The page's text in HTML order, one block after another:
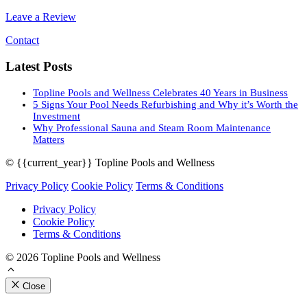
Leave a Review
Contact
Latest Posts
Topline Pools and Wellness Celebrates 40 Years in Business
5 Signs Your Pool Needs Refurbishing and Why it’s Worth the
Investment
Why Professional Sauna and Steam Room Maintenance
Matters
© {{current_year}} Topline Pools and Wellness
Privacy Policy Cookie Policy Terms & Conditions
Privacy Policy
Cookie Policy
Terms & Conditions
© 2026 Topline Pools and Wellness
Close